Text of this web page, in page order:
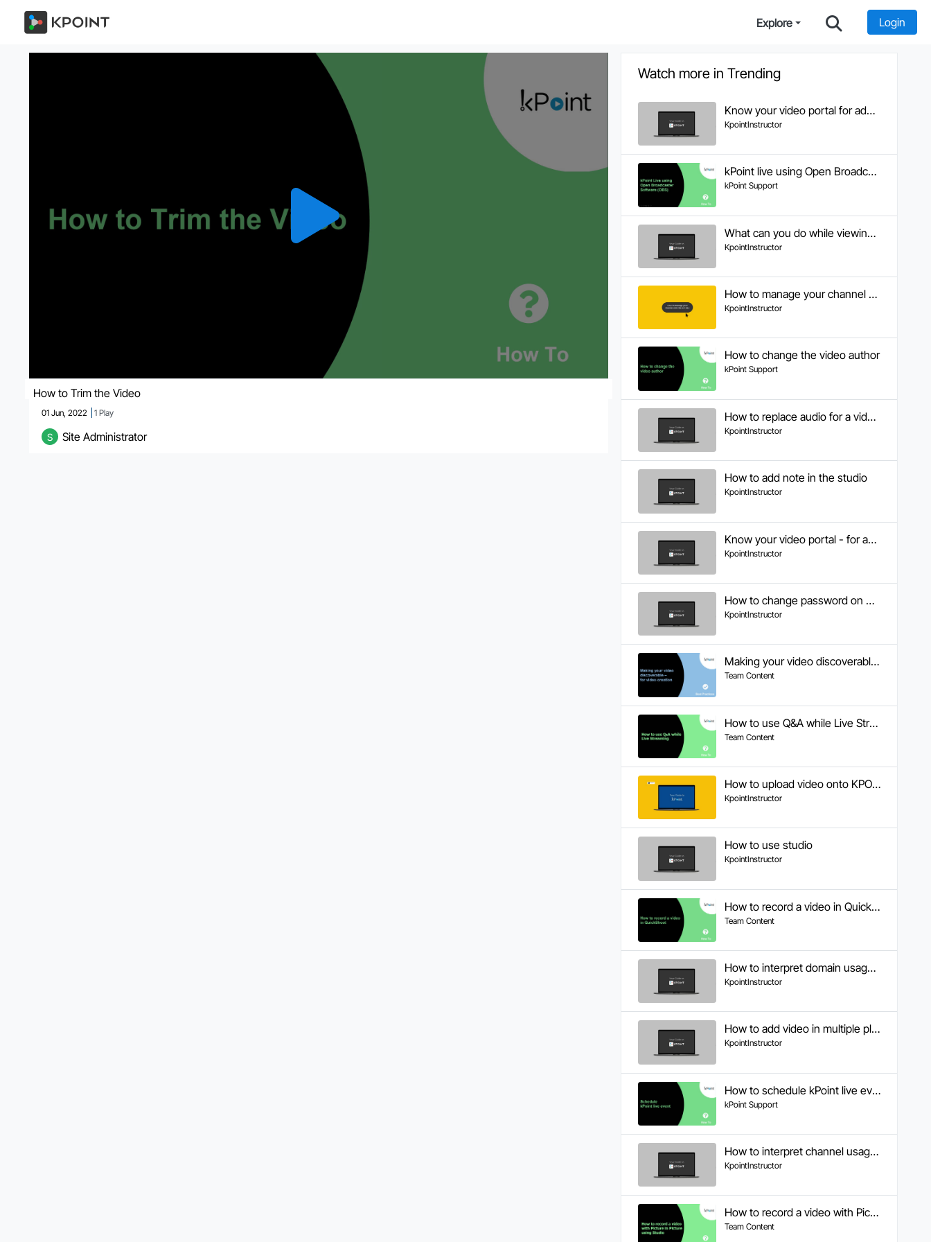
Explore Login
How to Trim the Video
01 Jun, 2022 1 Play
S Site Administrator
Watch more in Trending
Know your video portal for administrators
KpointInstructor
kPoint live using Open Broadcaster Software (OBS)
kPoint Support
What can you do while viewing a video
KpointInstructor
How to manage your channel onto the KPOINT
KpointInstructor
How to change the video author
kPoint Support
How to replace audio for a video clip in Studio
KpointInstructor
How to add note in the studio
KpointInstructor
Know your video portal - for authors
KpointInstructor
How to change password on KPOINT
KpointInstructor
Making your video discoverable - for video creation
Team Content
How to use Q&A while Live Streaming
Team Content
How to upload video onto KPOINT portal
KpointInstructor
How to use studio
KpointInstructor
How to record a video in QuickShoot
Team Content
How to interpret domain usage analytics
KpointInstructor
How to add video in multiple playlists
KpointInstructor
How to schedule kPoint live event
kPoint Support
How to interpret channel usage analytics
KpointInstructor
How to record a video with Picture in Picture using Studio
Team Content